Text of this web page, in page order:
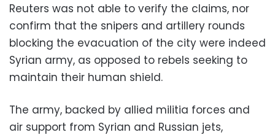
Reuters was not able to verify the claims, nor
confirm that the snipers and artillery rounds
blocking the evacuation of the city were indeed
Syrian army, as opposed to rebels seeking to
maintain their human shield.
The army, backed by allied militia forces and
air support from Syrian and Russian jets,